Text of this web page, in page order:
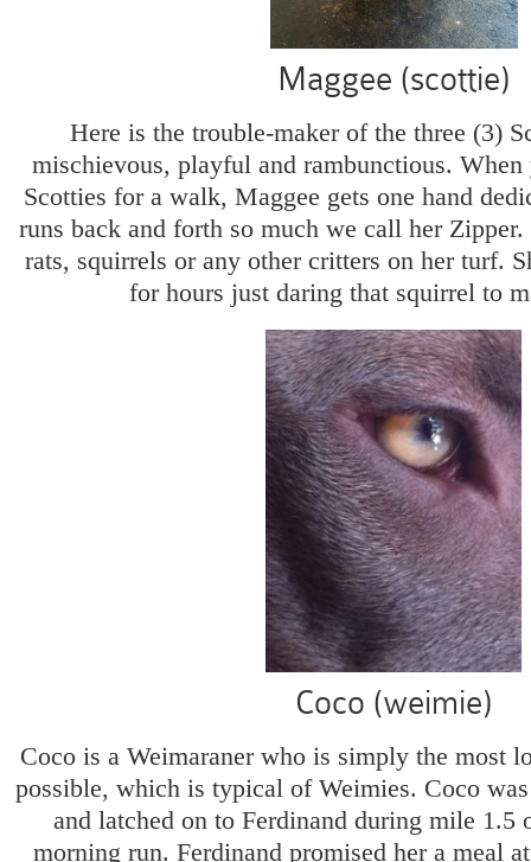
Maggee (scottie)
Here is the trouble-maker of the three (3)
mischievous, playful and rambunctious. When
Scotties for a walk, Maggee gets one hand
runs back and forth so much we call her
rats, squirrels or any other critters on her turf.
for hours just daring that squirrel to
Coco (weimie)
Coco is a Weimaraner who is simply the most
possible, which is typical of Weimies. Coco
and latched on to Ferdinand during mile 1.5
morning run. Ferdinand promised her a meal